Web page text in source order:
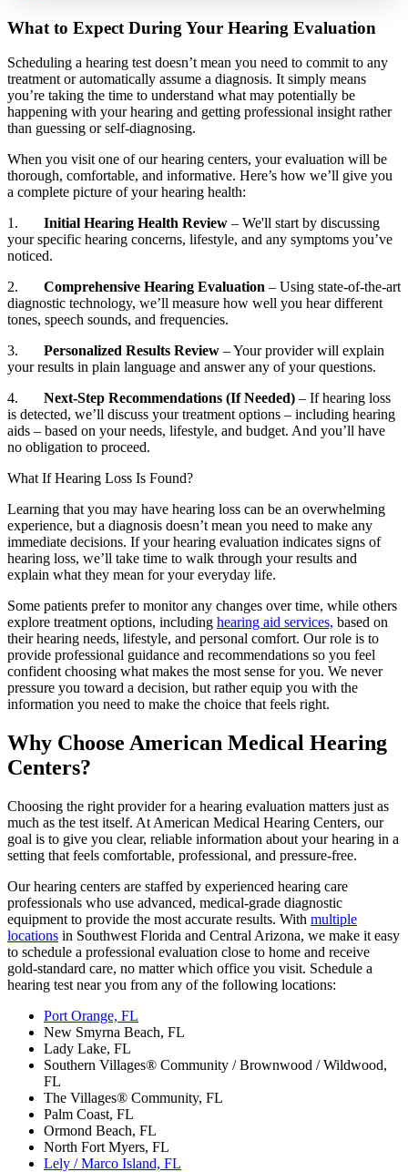
What to Expect During Your Hearing Evaluation
Scheduling a hearing test doesn’t mean you need to commit to any
treatment or automatically assume a diagnosis. It simply means
you’re taking the time to understand what may potentially be
happening with your hearing and getting professional insight rather
than guessing or self‑diagnosing.
When you visit one of our hearing centers, your evaluation will be
thorough, comfortable, and informative. Here’s how we’ll give you
a complete picture of your hearing health:
1. Initial Hearing Health Review – We'll start by discussing
your specific hearing concerns, lifestyle, and any symptoms you’ve
noticed.
2. Comprehensive Hearing Evaluation – Using state-of-the-art
diagnostic technology, we’ll measure how well you hear different
tones, speech sounds, and frequencies.
3. Personalized Results Review – Your provider will explain
your results in plain language and answer any of your questions.
4. Next-Step Recommendations (If Needed) – If hearing loss
is detected, we’ll discuss your treatment options – including hearing
aids – based on your needs, lifestyle, and budget. And you’ll have
no obligation to proceed.
What If Hearing Loss Is Found?
Learning that you may have hearing loss can be an overwhelming
experience, but a diagnosis doesn’t mean you need to make any
immediate decisions. If your hearing evaluation indicates signs of
hearing loss, we’ll take time to walk through your results and
explain what they mean for your everyday life.
Some patients prefer to monitor any changes over time, while others
explore treatment options, including hearing aid services, based on
their hearing needs, lifestyle, and personal comfort. Our role is to
provide professional guidance and recommendations so you feel
confident choosing what makes the most sense for you. We never
pressure you toward a decision, but rather equip you with the
information you need to make the choice that feels right.
Why Choose American Medical Hearing
Centers?
Choosing the right provider for a hearing evaluation matters just as
much as the test itself. At American Medical Hearing Centers, our
goal is to give you clear, reliable information about your hearing in a
setting that feels comfortable, professional, and pressure‑free.
Our hearing centers are staffed by experienced hearing care
professionals who use advanced, medical‑grade diagnostic
equipment to provide the most accurate results. With multiple
locations in Southwest Florida and Central Arizona, we make it easy
to schedule a professional evaluation close to home and receive
gold-standard care, no matter which office you visit. Schedule a
hearing test near you from any of the following locations:
Port Orange, FL
New Smyrna Beach, FL
Lady Lake, FL
Southern Villages® Community / Brownwood / Wildwood,
FL
The Villages® Community, FL
Palm Coast, FL
Ormond Beach, FL
North Fort Myers, FL
Lely / Marco Island, FL